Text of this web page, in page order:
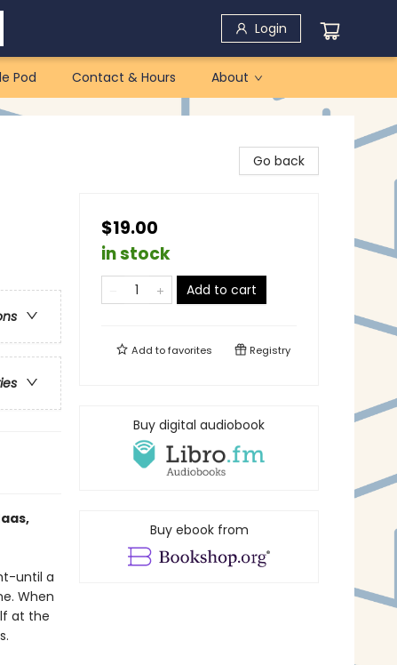
Login
Pod Contact & Hours About
until a
When
at the
Go back
$19.00
in stock
Add to cart
Add tofavorites Registry
Buy digital audiobook
Buy ebook from